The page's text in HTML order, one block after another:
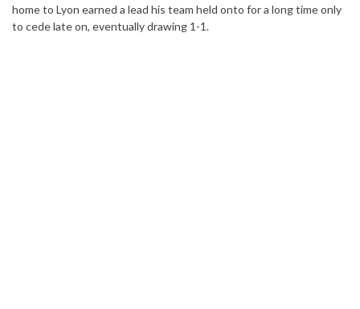
home to Lyon earned a lead his team held onto for a long time only
to cede late on, eventually drawing 1-1.